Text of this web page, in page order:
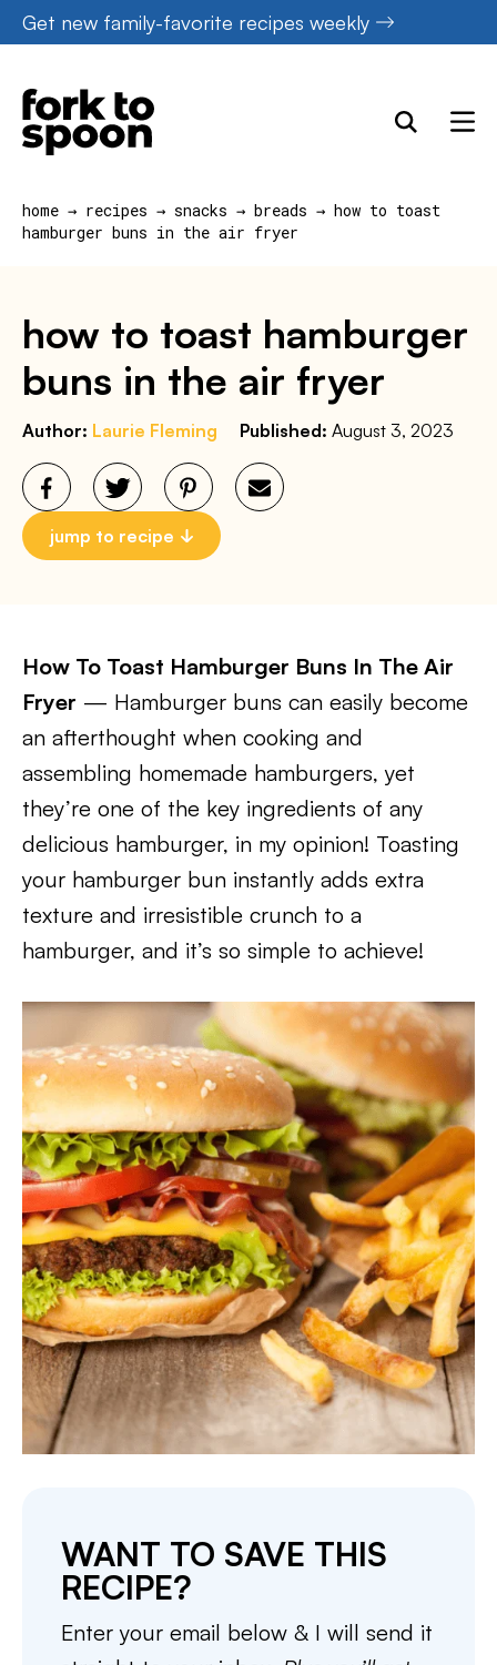
Skip
to
content
Get new family-favorite recipes weekly
home → recipes → snacks → breads → how to toast
hamburger buns in the air fryer
how to toast hamburger
buns in the air fryer
Author: Laurie Fleming Published: August 3, 2023
jump to recipe
How To Toast Hamburger Buns In The Air
Fryer — Hamburger buns can easily become
an afterthought when cooking and
assembling homemade hamburgers, yet
they’re one of the key ingredients of any
delicious hamburger, in my opinion! Toasting
your hamburger bun instantly adds extra
texture and irresistible crunch to a
hamburger, and it’s so simple to achieve!
WANT TO SAVE THIS
RECIPE?
Enter your email below & I will send it